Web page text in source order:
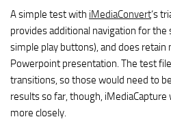
A simple test with iMediaConvert‘s
provides additional navigation for the
simple play buttons), and does retain
Powerpoint presentation. The test
transitions, so those would need to
results so far, though,
more closely.